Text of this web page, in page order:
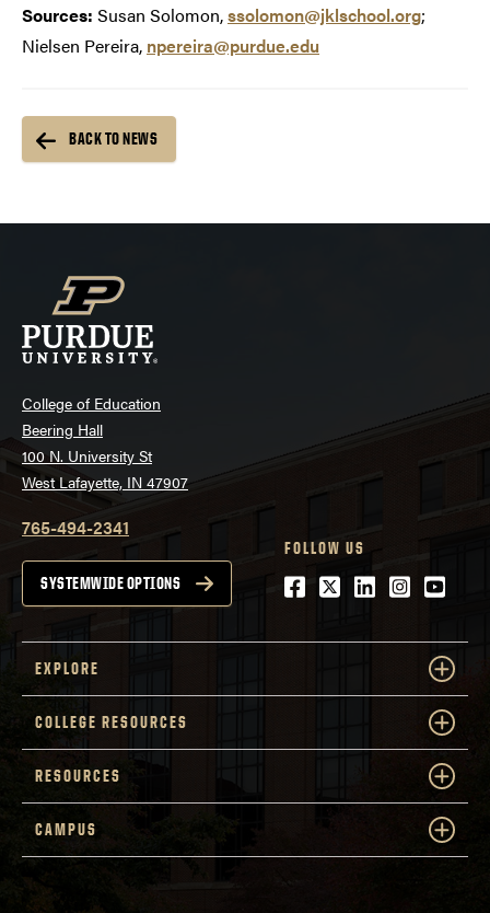
Sources: Susan Solomon,ssolomon@jklschool.org;
Nielsen Pereira, npereira@purdue.edu
BACK TO NEWS
College of Education
Beering Hall
100 N. University St
West Lafayette, IN 47907
765-494-2341
SYSTEMWIDE OPTIONS
FOLLOW US
Facebook
Twitter
LinkedIn
EXPLORE
COLLEGE RESOURCES
RESOURCES
CAMPUS